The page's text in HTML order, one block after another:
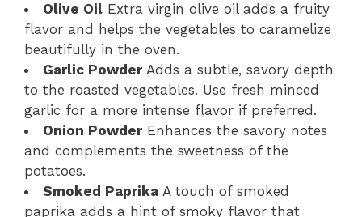
Olive Oil Extra virgin olive oil adds a fruity
flavor and helps the vegetables to caramelize
beautifully in the oven.
Garlic PowderAdds a subtle, savory depth
to the roasted vegetables. Use fresh minced
garlic for a more intense flavor if preferred.
Onion PowderEnhances the savory notes
and complements the sweetness of the
potatoes.
Smoked Paprika A touch of smoked
paprika adds a hint of smoky flavor that